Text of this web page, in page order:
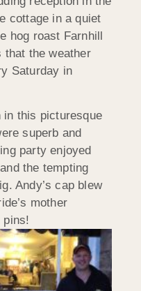
cottage in a quiet
hog roast Farnhill
that the weather
Saturday in
in this picturesque
superb and
party enjoyed
the tempting
Andy’s cap blew
mother
pins!